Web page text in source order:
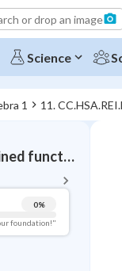
or drop an image
Science
1 11.
Inequalities of combined functions
0%
foundation!"